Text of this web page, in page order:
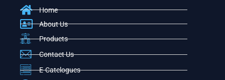
Home
About Us
Products
Contact Us
E-Catelogues